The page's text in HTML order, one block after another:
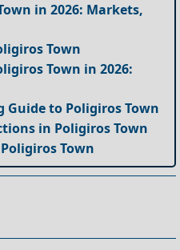
in 2026: Markets,
Town
Town in 2026:
Guide to Poligiros Town
in Poligiros Town
Town